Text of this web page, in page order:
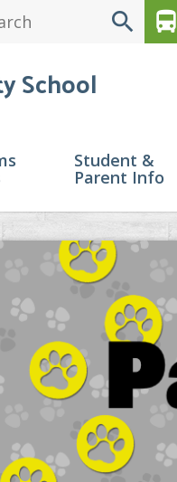
search directions_bus
School
Student &
Parent Info